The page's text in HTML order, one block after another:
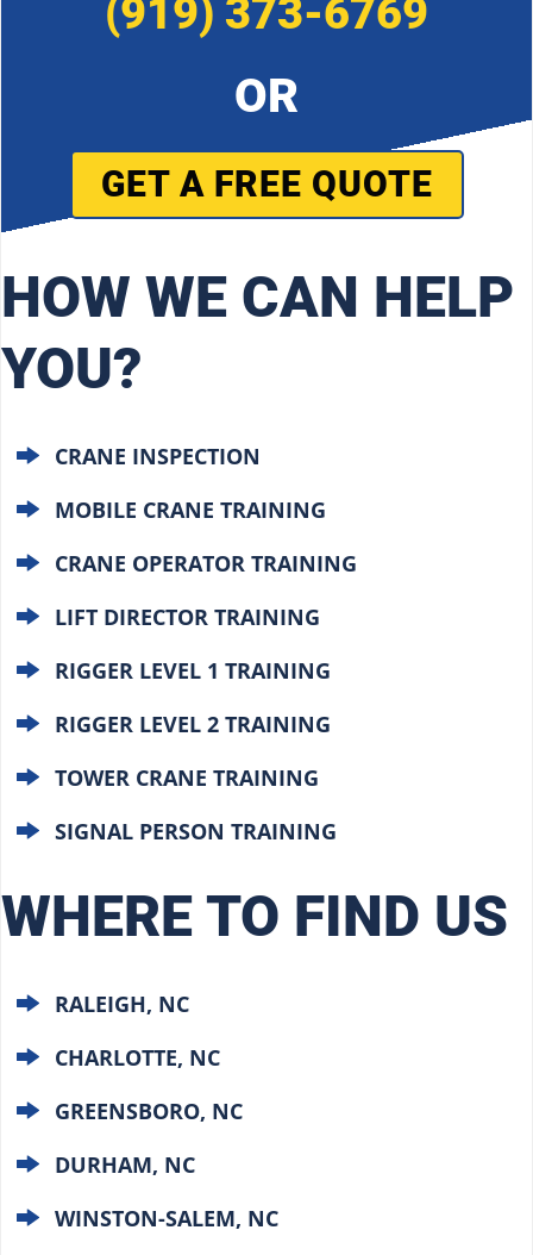
(919) 373-6769
OR
GET A FREE QUOTE
HOW WE CAN HELP
YOU?
CRANE INSPECTION
MOBILE CRANE TRAINING
CRANE OPERATOR TRAINING
LIFT DIRECTOR TRAINING
RIGGER LEVEL 1 TRAINING
RIGGER LEVEL 2 TRAINING
TOWER CRANE TRAINING
SIGNAL PERSON TRAINING
WHERE TO FIND US
RALEIGH, NC
CHARLOTTE, NC
GREENSBORO, NC
DURHAM, NC
WINSTON-SALEM, NC